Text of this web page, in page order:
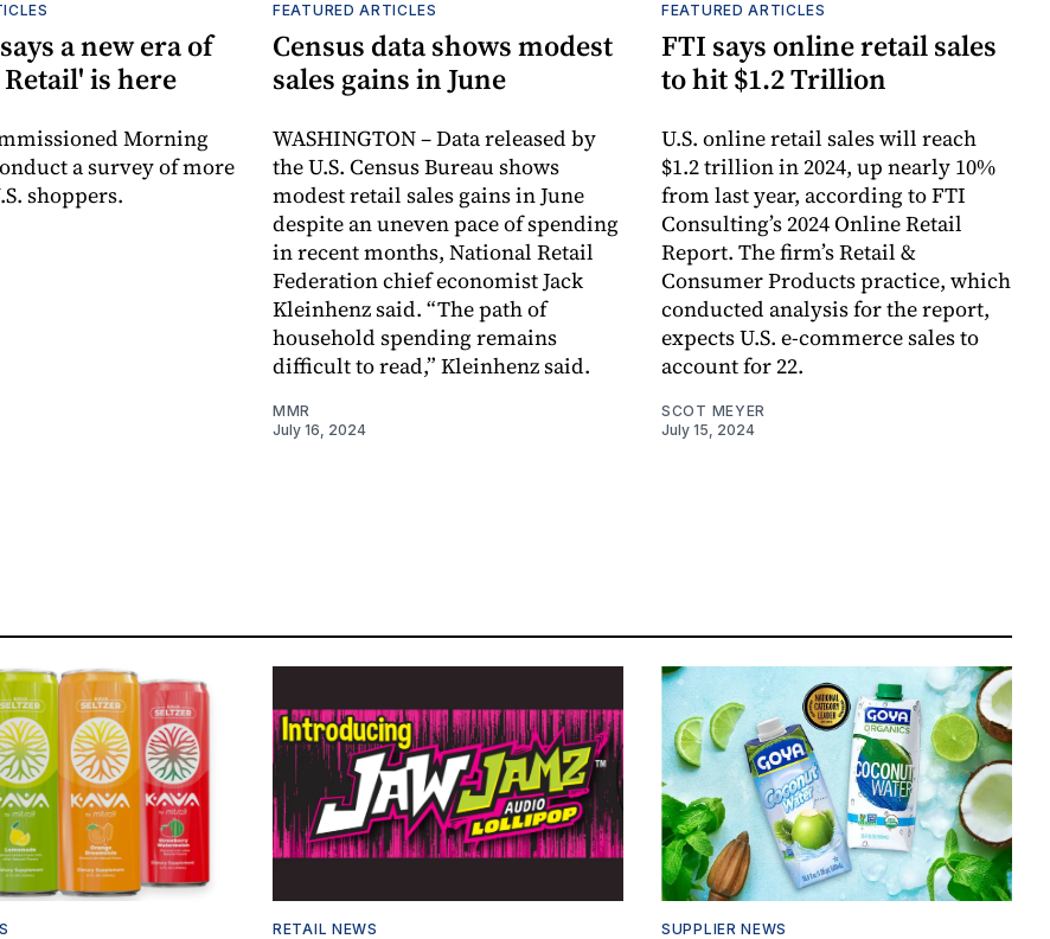
a new era of
is here
Morning
a survey of more
shoppers.
FEATURED ARTICLES
Census data shows modest
sales gains in June
WASHINGTON – Data released by
the U.S. Census Bureau shows
modest retail sales gains in June
despite an uneven pace of spending
in recent months, National Retail
Federation chief economist Jack
Kleinhenz said. “The path of
household spending remains
difficult to read,” Kleinhenz said.
MMR
July 16, 2024
FEATURED ARTICLES
FTI says online retail sales
to hit $1.2 Trillion
U.S. online retail sales will reach
$1.2 trillion in 2024, up nearly 10%
from last year, according to FTI
Consulting’s 2024 Online Retail
Report. The firm’s Retail &
Consumer Products practice, which
conducted analysis for the report,
expects U.S. e-commerce sales to
account for 22.
SCOT MEYER
July 15, 2024
RETAIL NEWS SUPPLIER NEWS